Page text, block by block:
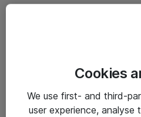
Driftsinformation
Cookies
We use first- and third-
user experience,